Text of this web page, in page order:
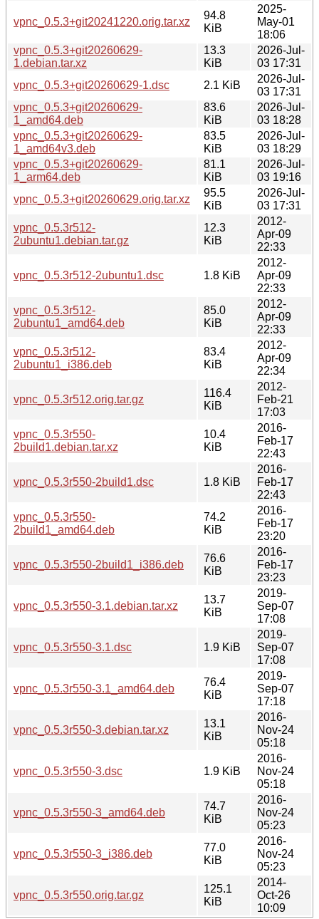
vpnc_0.5.3+git20241220.orig.tar.xz
94.8
KiB
2025-
May-01
18:06
vpnc_0.5.3+git20260629-
1.debian.tar.xz
13.3
KiB
2026-Jul-
03 17:31
vpnc_0.5.3+git20260629-1.dsc
2.1 KiB
2026-Jul-
03 17:31
vpnc_0.5.3+git20260629-
1_amd64.deb
83.6
KiB
2026-Jul-
03 18:28
vpnc_0.5.3+git20260629-
1_amd64v3.deb
83.5
KiB
2026-Jul-
03 18:29
vpnc_0.5.3+git20260629-
1_arm64.deb
81.1
KiB
2026-Jul-
03 19:16
vpnc_0.5.3+git20260629.orig.tar.xz
95.5
KiB
2026-Jul-
03 17:31
vpnc_0.5.3r512-
2ubuntu1.debian.tar.gz
12.3
KiB
2012-
Apr-09
22:33
vpnc_0.5.3r512-2ubuntu1.dsc 1.8 KiB
2012-
Apr-09
22:33
vpnc_0.5.3r512-
2ubuntu1_amd64.deb
85.0
KiB
2012-
Apr-09
22:33
vpnc_0.5.3r512-
2ubuntu1_i386.deb
83.4
KiB
2012-
Apr-09
22:34
vpnc_0.5.3r512.orig.tar.gz
116.4
KiB
2012-
Feb-21
17:03
vpnc_0.5.3r550-
2build1.debian.tar.xz
10.4
KiB
2016-
Feb-17
22:43
vpnc_0.5.3r550-2build1.dsc 1.8 KiB
2016-
Feb-17
22:43
vpnc_0.5.3r550-
2build1_amd64.deb
74.2
KiB
2016-
Feb-17
23:20
vpnc_0.5.3r550-2build1_i386.deb
76.6
KiB
2016-
Feb-17
23:23
vpnc_0.5.3r550-3.1.debian.tar.xz
13.7
KiB
2019-
Sep-07
17:08
vpnc_0.5.3r550-3.1.dsc 1.9 KiB
2019-
Sep-07
17:08
vpnc_0.5.3r550-3.1_amd64.deb
76.4
KiB
2019-
Sep-07
17:18
vpnc_0.5.3r550-3.debian.tar.xz
13.1
KiB
2016-
Nov-24
05:18
vpnc_0.5.3r550-3.dsc 1.9 KiB
2016-
Nov-24
05:18
vpnc_0.5.3r550-3_amd64.deb
74.7
KiB
2016-
Nov-24
05:23
vpnc_0.5.3r550-3_i386.deb
77.0
KiB
2016-
Nov-24
05:23
vpnc_0.5.3r550.orig.tar.gz
125.1
KiB
2014-
Oct-26
10:09